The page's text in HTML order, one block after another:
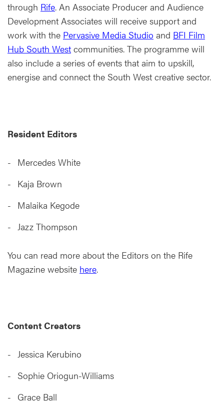
through Rife. An Associate Producer and Audience
Development Associates will receive support and
work with the Pervasive Media Studio and BFI Film
Hub South West communities. The programme will
also include a series of events that aim to upskill,
energise and connect the South West creative sector.
Resident Editors
Mercedes White
Kaja Brown
Malaika Kegode
Jazz Thompson
You can read more about the Editors on the Rife
Magazine website here.
Content Creators
Jessica Kerubino
Sophie Oriogun-Williams
Grace Ball